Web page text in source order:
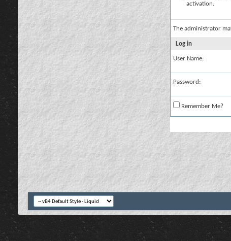
activation.
The administrator
Log in
User Name:
Password:
Remember Me?